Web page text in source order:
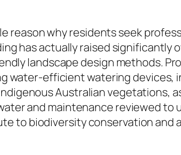
reason why residents seek
has actually raised significantly
landscape design methods.
water-efficient watering devices,
Australian vegetations,
and maintenance reviewed
to biodiversity conservation and